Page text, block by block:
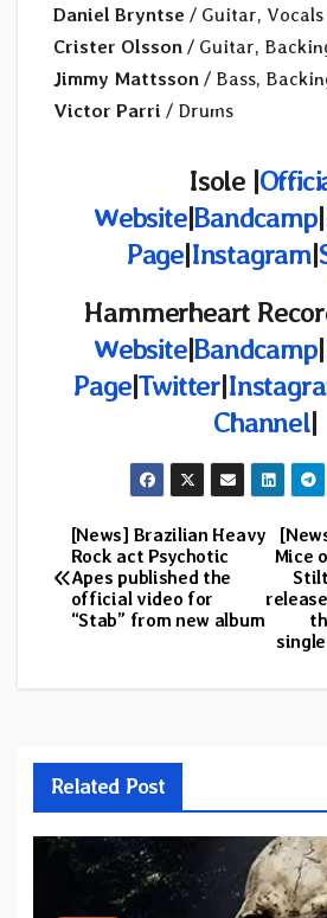
Daniel Bryntse / Guitar, Vocals
Crister Olsson / Guitar,
Jimmy Mattsson / Bass,
Victor Parri / Drums
Isole |
Website|Bandcamp|
Page|Instagram|
Hammerheart
Website|Bandcamp|
Page|Twitter|
Channel|
Post
navigation
Mice
single
[News] Brazilian Heavy
Rock act Psychotic
Apes published the
official video for
“Stab” from new album
Related Post